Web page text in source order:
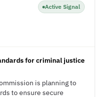
Active Signal
for criminal justice
is planning to
to ensure secure